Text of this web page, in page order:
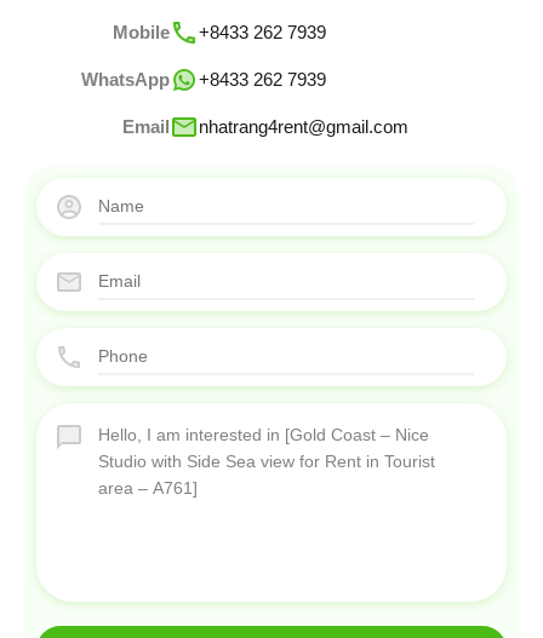
Mobile +8433 262 7939
WhatsApp +8433 262 7939
Email nhatrang4rent@gmail.com